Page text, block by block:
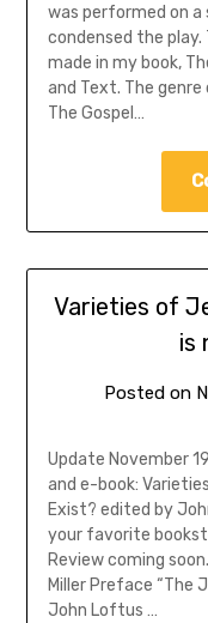
was performed on
condensed the play.
made in my book,
and Text. The
The Gospel…
Varieties of
is
Posted on
Update November
and e-book:
Exist? edited by
your favorite
Review coming
Miller Preface “The
John Loftus …